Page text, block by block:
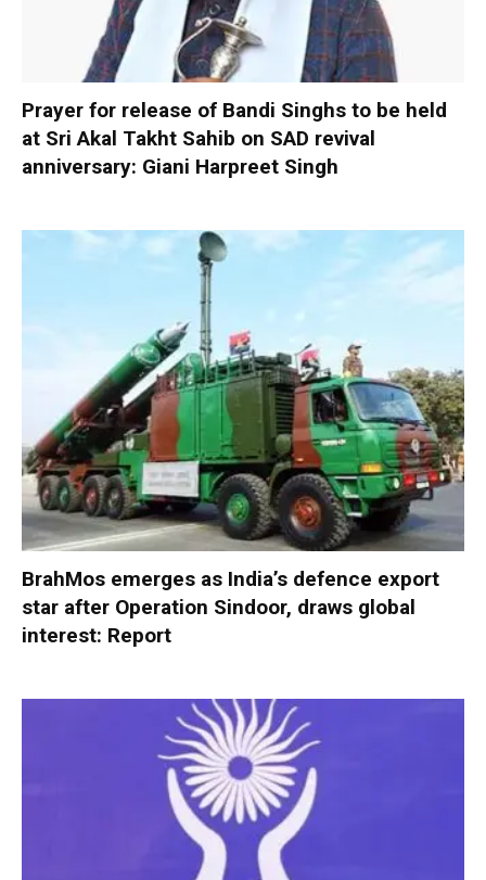
Prayer for release of Bandi Singhs to be held
at Sri Akal Takht Sahib on SAD revival
anniversary: Giani Harpreet Singh
BrahMos emerges as India’s defence export
star after Operation Sindoor, draws global
interest: Report